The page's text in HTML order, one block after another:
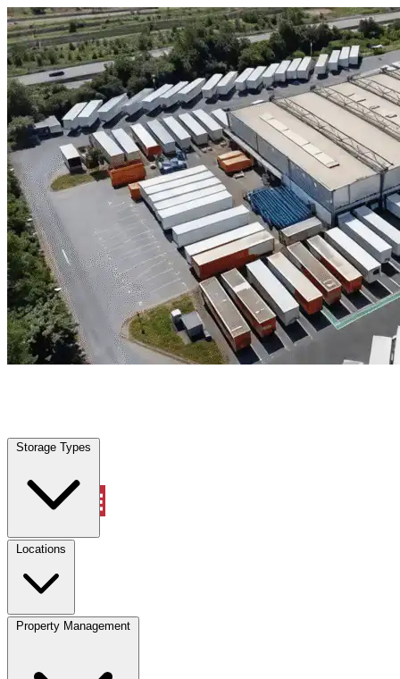
Skip to content
Storage Types
Locations
Property Management
Tucson, AZ Industrial Outdoor Storage | Any size
Storage Types
Locations
Property Management